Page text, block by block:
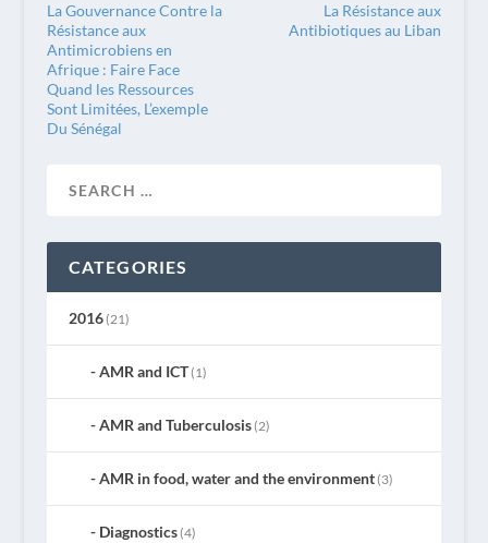
La Gouvernance Contre la
Résistance aux
Antimicrobiens en
Afrique : Faire Face
Quand les Ressources
Sont Limitées, L’exemple
Du Sénégal
La Résistance aux
Antibiotiques au Liban
CATEGORIES
2016(21)
AMR and ICT(1)
AMR and Tuberculosis(2)
AMR in food, water and the environment(3)
Diagnostics(4)